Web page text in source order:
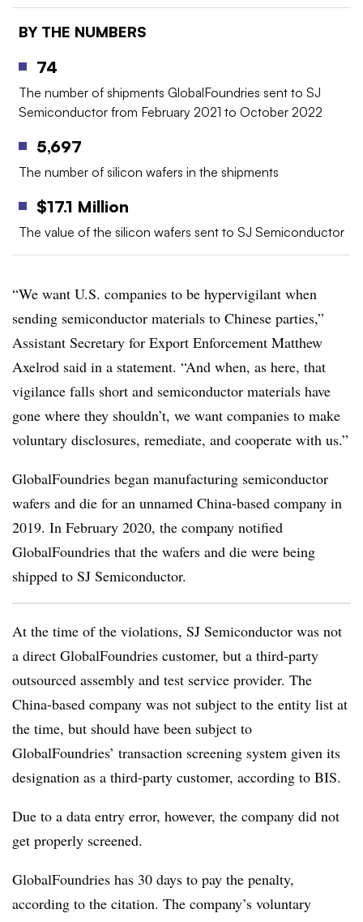
BY THE NUMBERS
74
The number of shipments GlobalFoundries sent to SJ
Semiconductor from February 2021 to October 2022
5,697
The number of silicon wafers in the shipments
$17.1 Million
The value of the silicon wafers sent to SJ Semiconductor
“We want U.S. companies to be hypervigilant when
sending semiconductor materials to Chinese parties,”
Assistant Secretary for Export Enforcement Matthew
Axelrod said in a statement. “And when, as here, that
vigilance falls short and semiconductor materials have
gone where they shouldn’t, we want companies to make
voluntary disclosures, remediate, and cooperate with us.”
GlobalFoundries began manufacturing semiconductor
wafers and die for an unnamed China-based company in
2019. In February 2020, the company notified
GlobalFoundries that the wafers and die were being
shipped to SJ Semiconductor.
At the time of the violations, SJ Semiconductor was not
a direct GlobalFoundries customer, but a third-party
outsourced assembly and test service provider. The
China-based company was not subject to the entity list at
the time, but should have been subject to
GlobalFoundries’ transaction screening system given its
designation as a third-party customer, according to BIS.
Due to a data entry error, however, the company did not
get properly screened.
GlobalFoundries has 30 days to pay the penalty,
according to the citation. The company’s voluntary